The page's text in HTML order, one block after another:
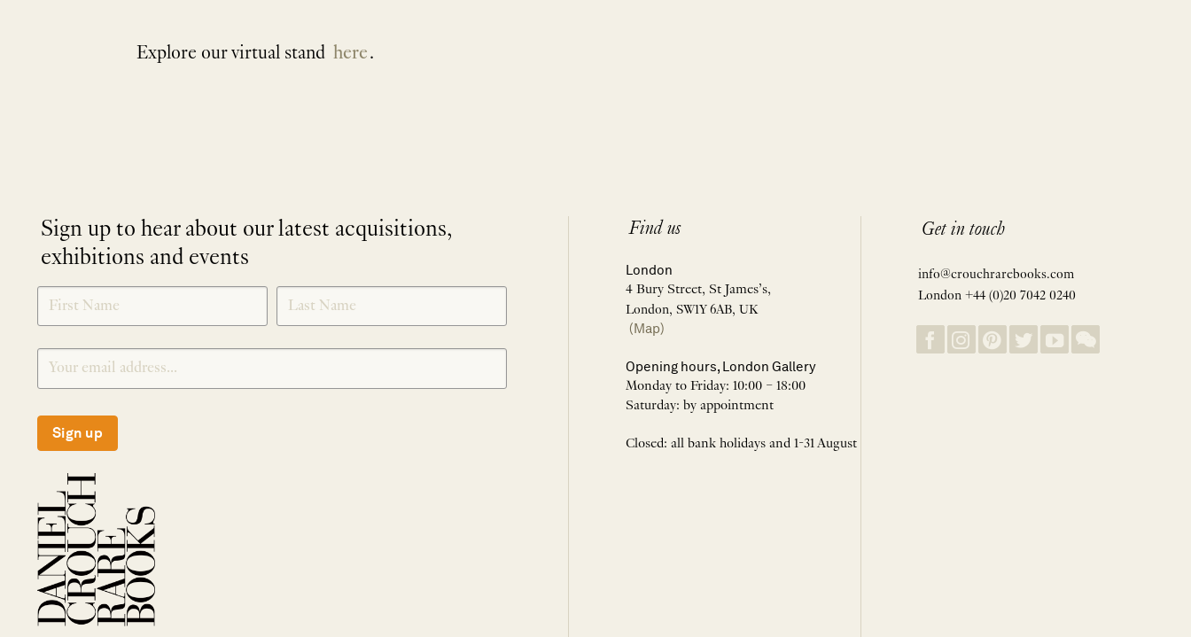
Explore our virtual stand here.
Sign up to hear about our latest acquisitions,
exhibitions and events
SIGNUP
Sign up
Find us
London
4 Bury Street, St James’s,
London, SW1Y 6AB, UK
(Map)
Opening hours, London Gallery
Monday to Friday: 10:00 – 18:00
Saturday: by appointment
Closed: all bank holidays and 1-31 August
Get in touch
info@crouchrarebooks.com
London +44 (0)20 7042 0240